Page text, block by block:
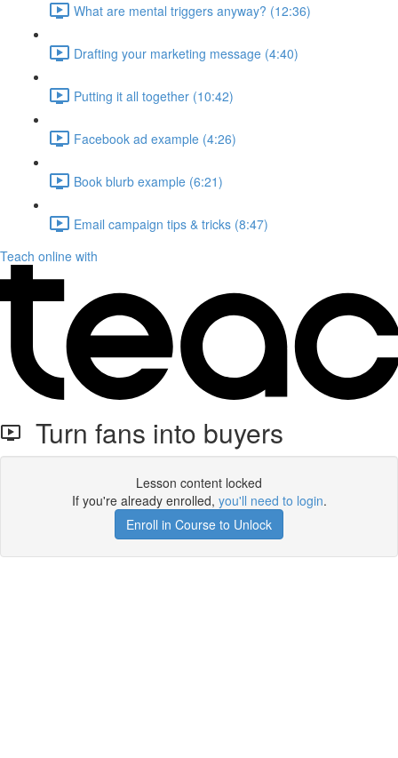
What are mental triggers anyway? (12:36)
Drafting your marketing message (4:40)
Putting it all together (10:42)
Facebook ad example (4:26)
Book blurb example (6:21)
Email campaign tips & tricks (8:47)
Teach online with
Turn fans into buyers
Lesson content locked
If you're already enrolled, you'll need to login.
Enroll in Course to Unlock